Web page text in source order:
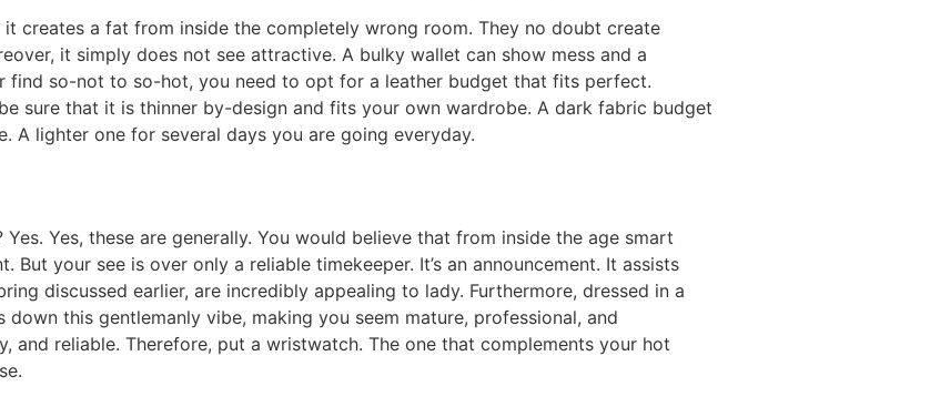
creates a fat from inside the completely wrong room. They no doubt create
it simply does not see attractive. A bulky wallet can show mess and a
find so-not to so-hot, you need to opt for a leather budget that fits perfect.
sure that it is thinner by-design and fits your own wardrobe. A dark fabric budget
A lighter one for several days you are going everyday.
Yes. Yes, these are generally. You would believe that from inside the age smart
But your see is over only a reliable timekeeper. It’s an announcement. It assists
discussed earlier, are incredibly appealing to lady. Furthermore, dressed in a
this gentlemanly vibe, making you seem mature, professional, and
and reliable. Therefore, put a wristwatch. The one that complements your hot